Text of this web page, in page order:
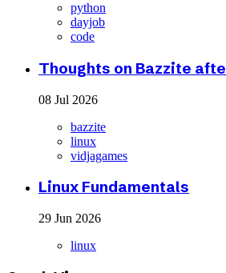
python
dayjob
code
Thoughts on Bazzite
08 Jul 2026
bazzite
linux
vidjagames
Linux Fundamentals
29 Jun 2026
linux